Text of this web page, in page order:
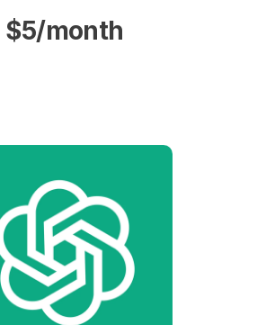
$5/month